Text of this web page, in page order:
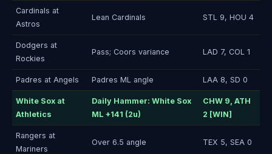
Cardinals at
Astros
Lean Cardinals STL 9, HOU 4
Dodgers at
Rockies
Pass; Coors variance LAD 7, COL 1
Padres at Angels Padres ML angle LAA 8, SD 0
White Sox at
Athletics
Daily Hammer: White Sox
ML +141 (2u)
CHW 9, ATH
2 [WIN]
Rangers at
Mariners
Over 6.5 angle TEX 5, SEA 0